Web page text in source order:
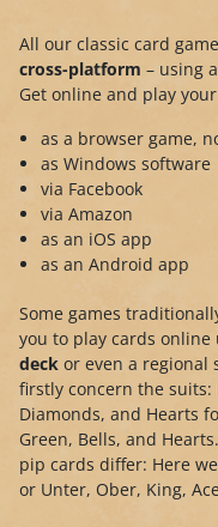
All our classic card
cross-platform – using
Get online and play
as a browser game,
as Windows software
via Facebook
via Amazon
as an iOS app
as an Android app
Some games
you to play cards online
deck or even a regional
firstly concern the suits:
Diamonds, and Hearts
Green, Bells, and
pip cards differ: Here
or Unter, Ober, King,